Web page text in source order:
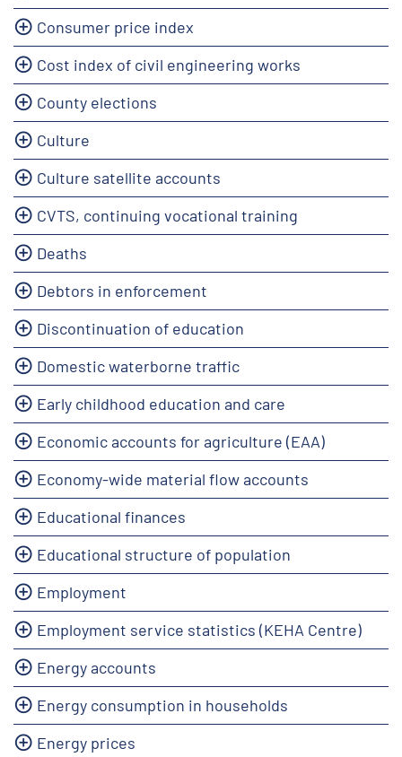
Consumer price index
Cost index of civil engineering works
County elections
Culture
Culture satellite accounts
CVTS, continuing vocational training
Deaths
Debtors in enforcement
Discontinuation of education
Domestic waterborne traffic
Early childhood education and care
Economic accounts for agriculture (EAA)
Economy-wide material flow accounts
Educational finances
Educational structure of population
Employment
Employment service statistics (KEHA Centre)
Energy accounts
Energy consumption in households
Energy prices